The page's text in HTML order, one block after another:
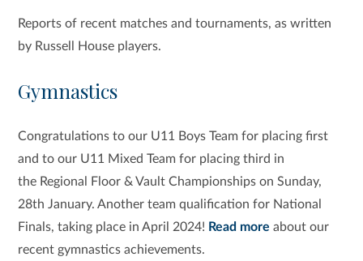
Reports of recent matches and tournaments, as written
by Russell House players.
Gymnastics
Congratulations to our U11 Boys Team for placing first
and to our U11 Mixed Team for placing third in
the Regional Floor & Vault Championships on Sunday,
28th January. Another team qualification for National
Finals, taking place in April 2024! Read more about our
recent gymnastics achievements.